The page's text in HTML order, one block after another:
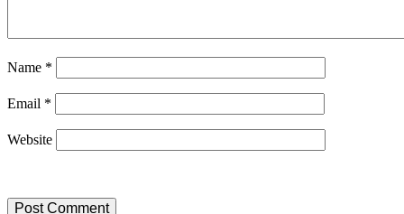
Name *
Email *
Website